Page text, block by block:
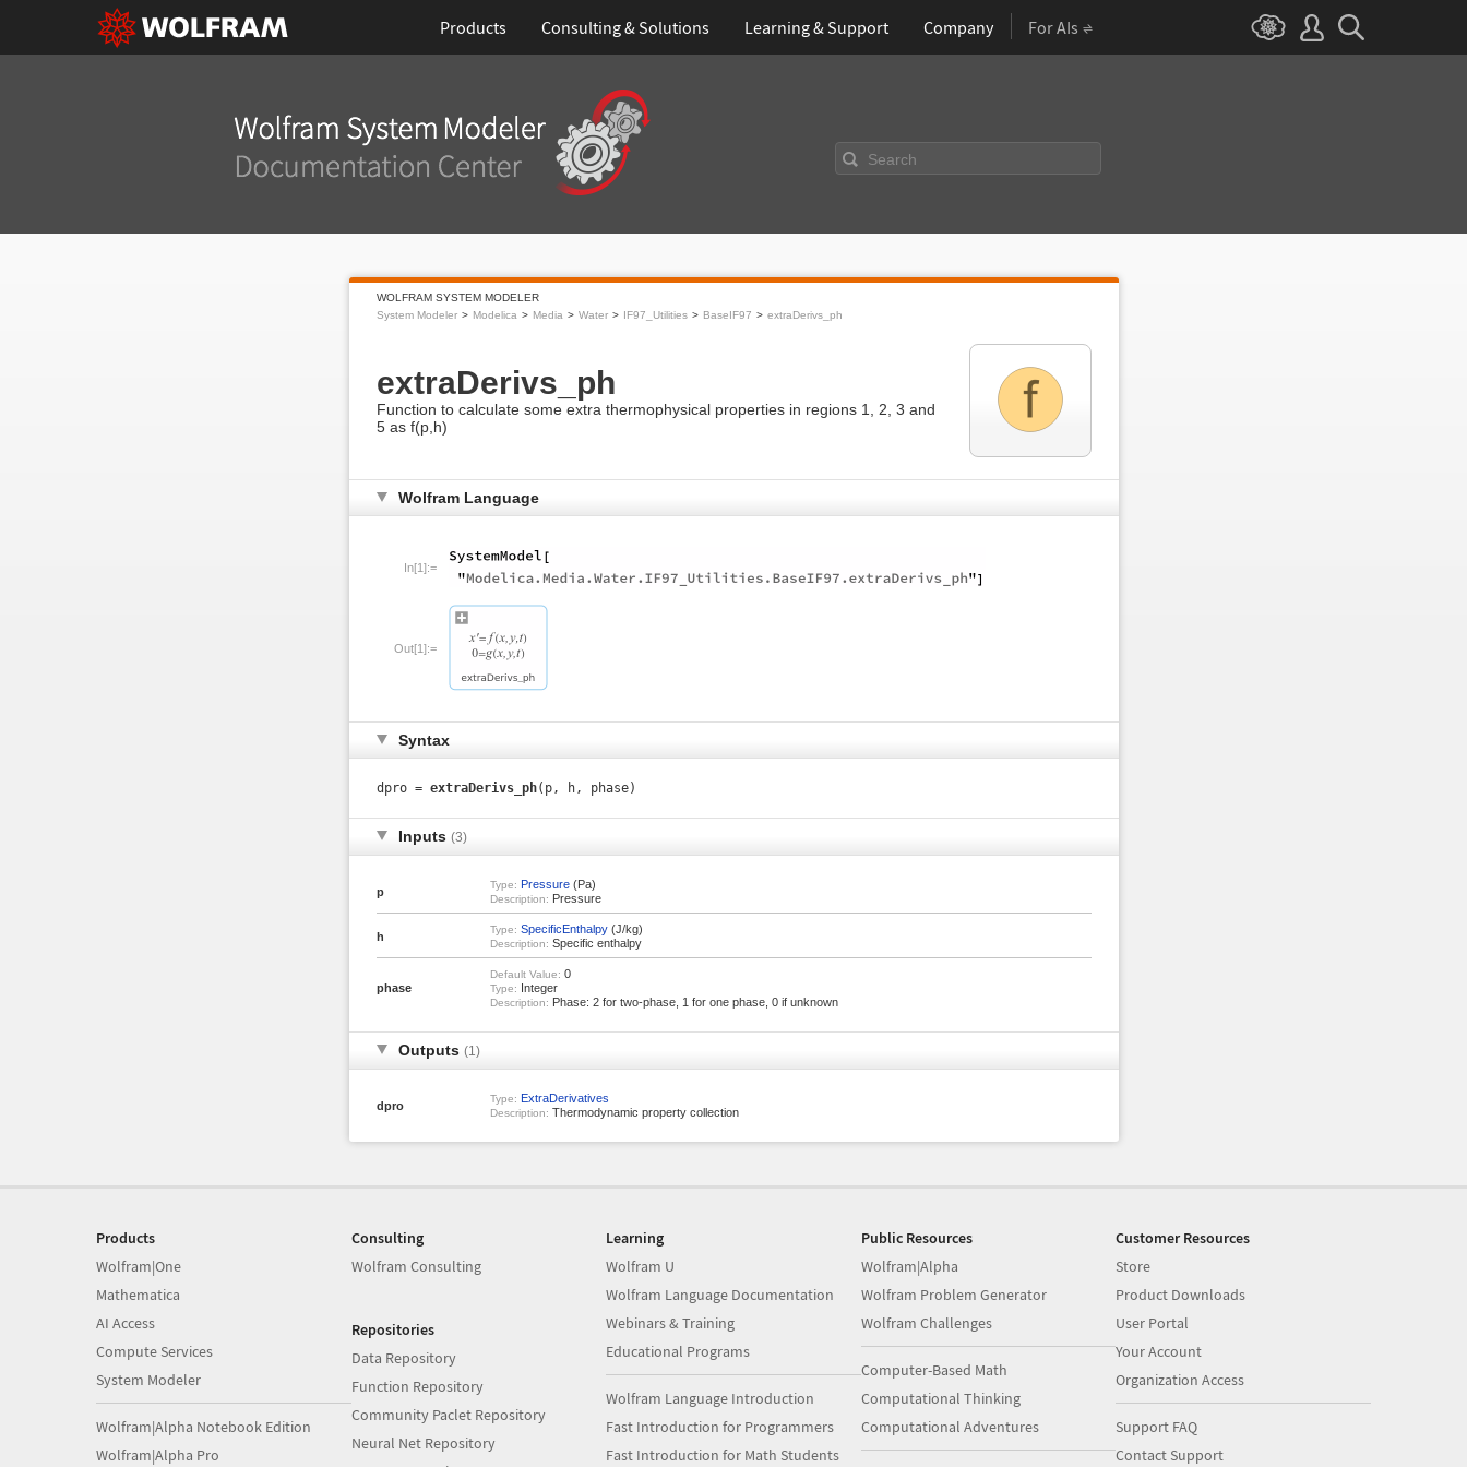
Products Consulting & Solutions Learning & Support Company For AIs
Search
WOLFRAM SYSTEM MODELER
System Modeler
Modelica Media Water IF97_Utilities BaseIF97 extraDerivs_ph
extraDerivs_ph
Function to calculate some extra thermophysical properties in regions 1, 2, 3 and
5 as f(p,h)
Wolfram Language
In[1]:=
Out[1]:=
Syntax
dpro = extraDerivs_ph(p, h, phase)
Inputs (3)
p
Type: Pressure(Pa)
Description: Pressure
h
Type: SpecificEnthalpy(J/kg)
Description: Specific enthalpy
phase
Default Value: 0
Type: Integer
Description: Phase: 2 for two-phase, 1 for one phase, 0 if unknown
Outputs (1)
dpro
Type: ExtraDerivatives
Description: Thermodynamic property collection
Products
Wolfram|One
Mathematica
AI Access
Compute Services
System Modeler
Wolfram|Alpha Notebook Edition
Wolfram|Alpha Pro
Consulting
Wolfram Consulting
Repositories
Data Repository
Function Repository
Community Paclet Repository
Neural Net Repository
Learning
Wolfram U
Wolfram Language Documentation
Webinars & Training
Educational Programs
Wolfram Language Introduction
Fast Introduction for Programmers
Fast Introduction for Math Students
Public Resources
Wolfram|Alpha
Wolfram Problem Generator
Wolfram Challenges
Computer-Based Math
Computational Thinking
Computational Adventures
Customer Resources
Store
Product Downloads
User Portal
Your Account
Organization Access
Support FAQ
Contact Support